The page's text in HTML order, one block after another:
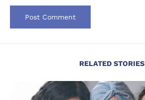
RELATED STORIES